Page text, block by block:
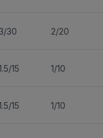
30 2/20
15 1/10
15 1/10